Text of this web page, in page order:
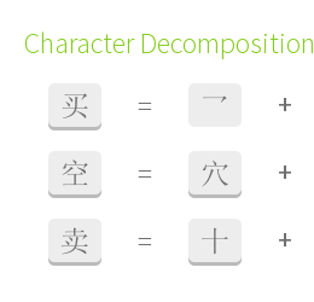
Character Decomposition
买 = 乛 +
空 = 穴 +
卖 = 十 +